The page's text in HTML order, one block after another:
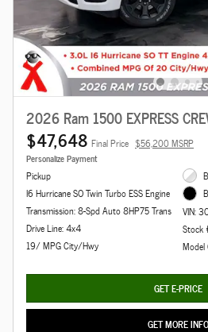
2026 Ram 1500 EXPRESS
$47,648 Final Price $56,200 MSRP
Personalize Payment
Pickup
I6 Hurricane SO Twin Turbo ESS Engine
Transmission: 8-Spd Auto 8HP75 Trans
Drive Line: 4x4
19/ MPG City/Hwy
VIN:
Stock
GET E-PRICE
GET MORE INFO